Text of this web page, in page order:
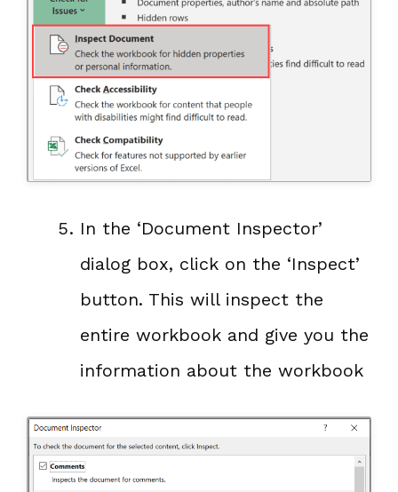
In the ‘Document Inspector’
dialog box, click on the ‘Inspect’
button. This will inspect the
entire workbook and give you the
information about the workbook